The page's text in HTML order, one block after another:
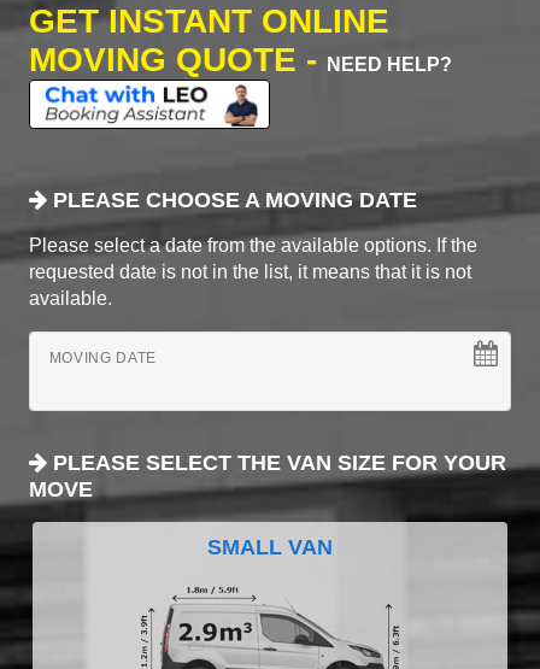
GET INSTANT ONLINE
MOVING QUOTE -
NEED HELP?
PLEASE CHOOSE A MOVING DATE
Please select a date from the available options. If the
requested date is not in the list, it means that it is not
available.
MOVING DATE
PLEASE SELECT THE VAN SIZE FOR YOUR
MOVE
SMALL VAN